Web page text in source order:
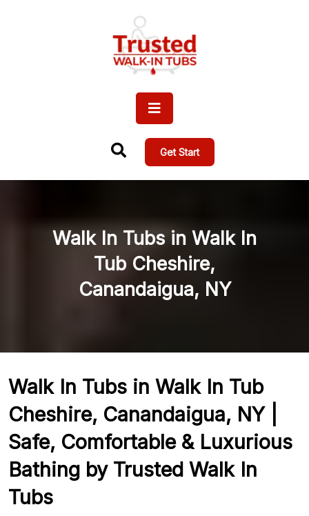
Get Start
Walk In Tubs in Walk In
Tub Cheshire,
Canandaigua, NY
Walk In Tubs in Walk In Tub
Cheshire, Canandaigua, NY |
Safe, Comfortable & Luxurious
Bathing by Trusted Walk In
Tubs